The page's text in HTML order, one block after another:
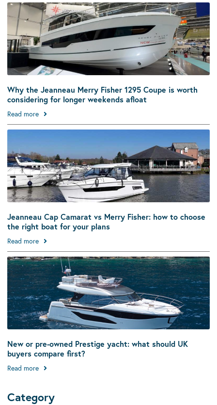
Why the Jeanneau Merry Fisher 1295 Coupe is worth
considering for longer weekends afloat
Read more
Jeanneau Cap Camarat vs Merry Fisher: how to choose
the right boat for your plans
Read more
New or pre-owned Prestige yacht: what should UK
buyers compare first?
Read more
Category